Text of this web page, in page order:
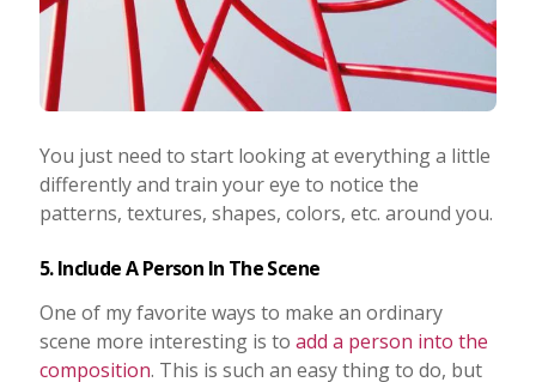
You just need to start looking at everything a little
differently and train your eye to notice the
patterns, textures, shapes, colors, etc. around you.
5. Include A Person In The Scene
One of my favorite ways to make an ordinary
scene more interesting is to add a person into the
composition. This is such an easy thing to do, but